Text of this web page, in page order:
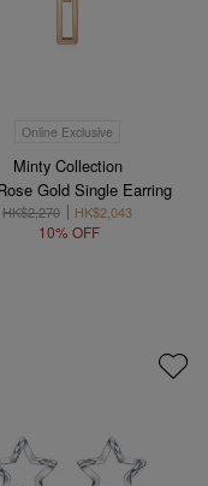
Online Exclusive
Minty Collection
Gold Single Earring
HK$2,270 HK$2,043
10% OFF